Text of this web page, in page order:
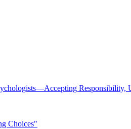
Responsibility,
Choices"